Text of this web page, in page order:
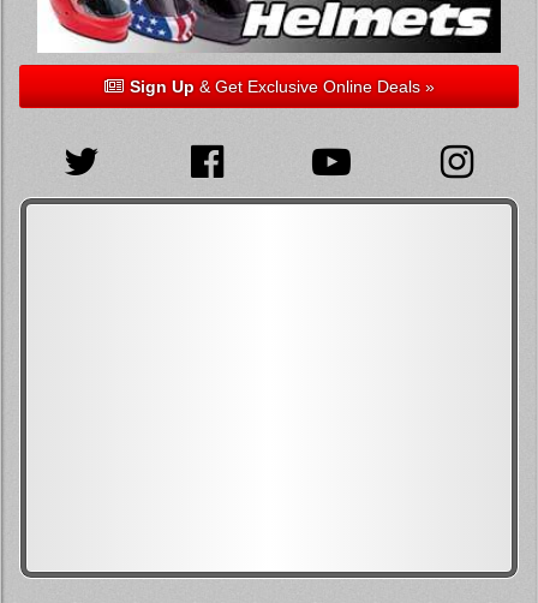
Sign Up& Get Exclusive Online Deals »